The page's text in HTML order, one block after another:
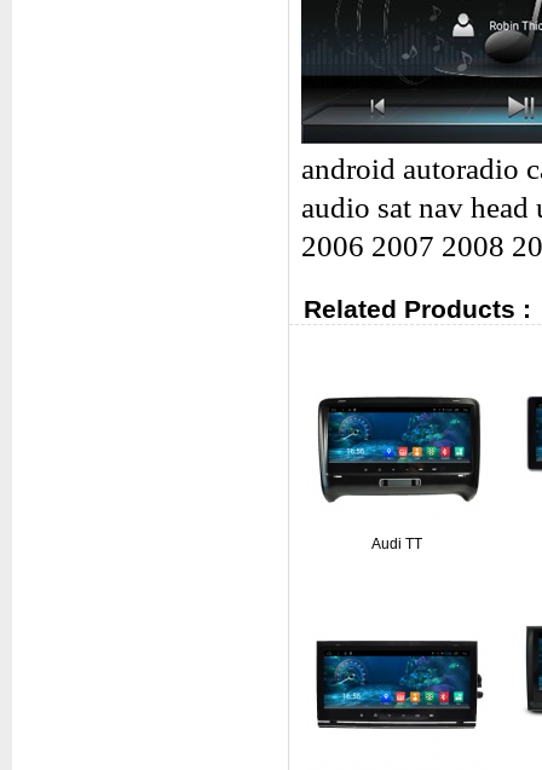
android autoradio
audio sat nav
2006 2007 2008
Related Products :
Audi TT